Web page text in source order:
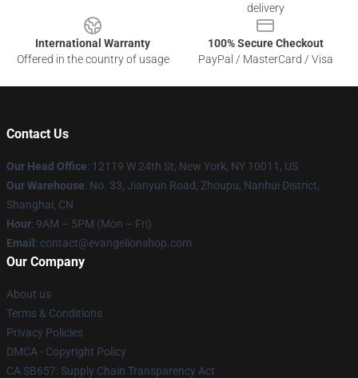
delivery
International Warranty
Offered in the country of usage
100% Secure Checkout
PayPal / MasterCard / Visa
Contact Us
Our Head Office: 12119 W 24th St, New York, NY 10011, US
Our Warehouse: No. 33, Jianyun Road, Zhoupu, Nanhui District,
Shanghai, CN
Hour: 9AM – 5PM (Mon – Fri)
Email : contact@evangelionshop.com
Our Company
About us
Terms & Conditions
Privacy Policies
DMCA - Copyright Policy
CA SB657: Supply Chain Transparency Act